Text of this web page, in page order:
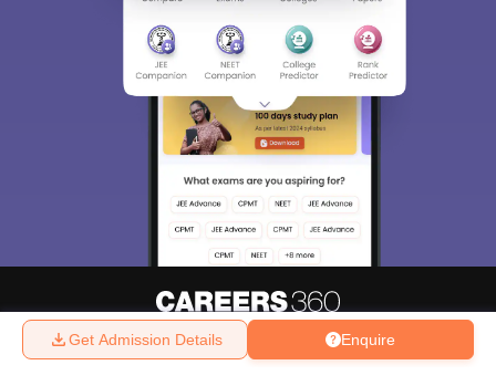
Enquire
Get Admission Details
About Hiring Magazine News हिंदी न्यूज़ Articles